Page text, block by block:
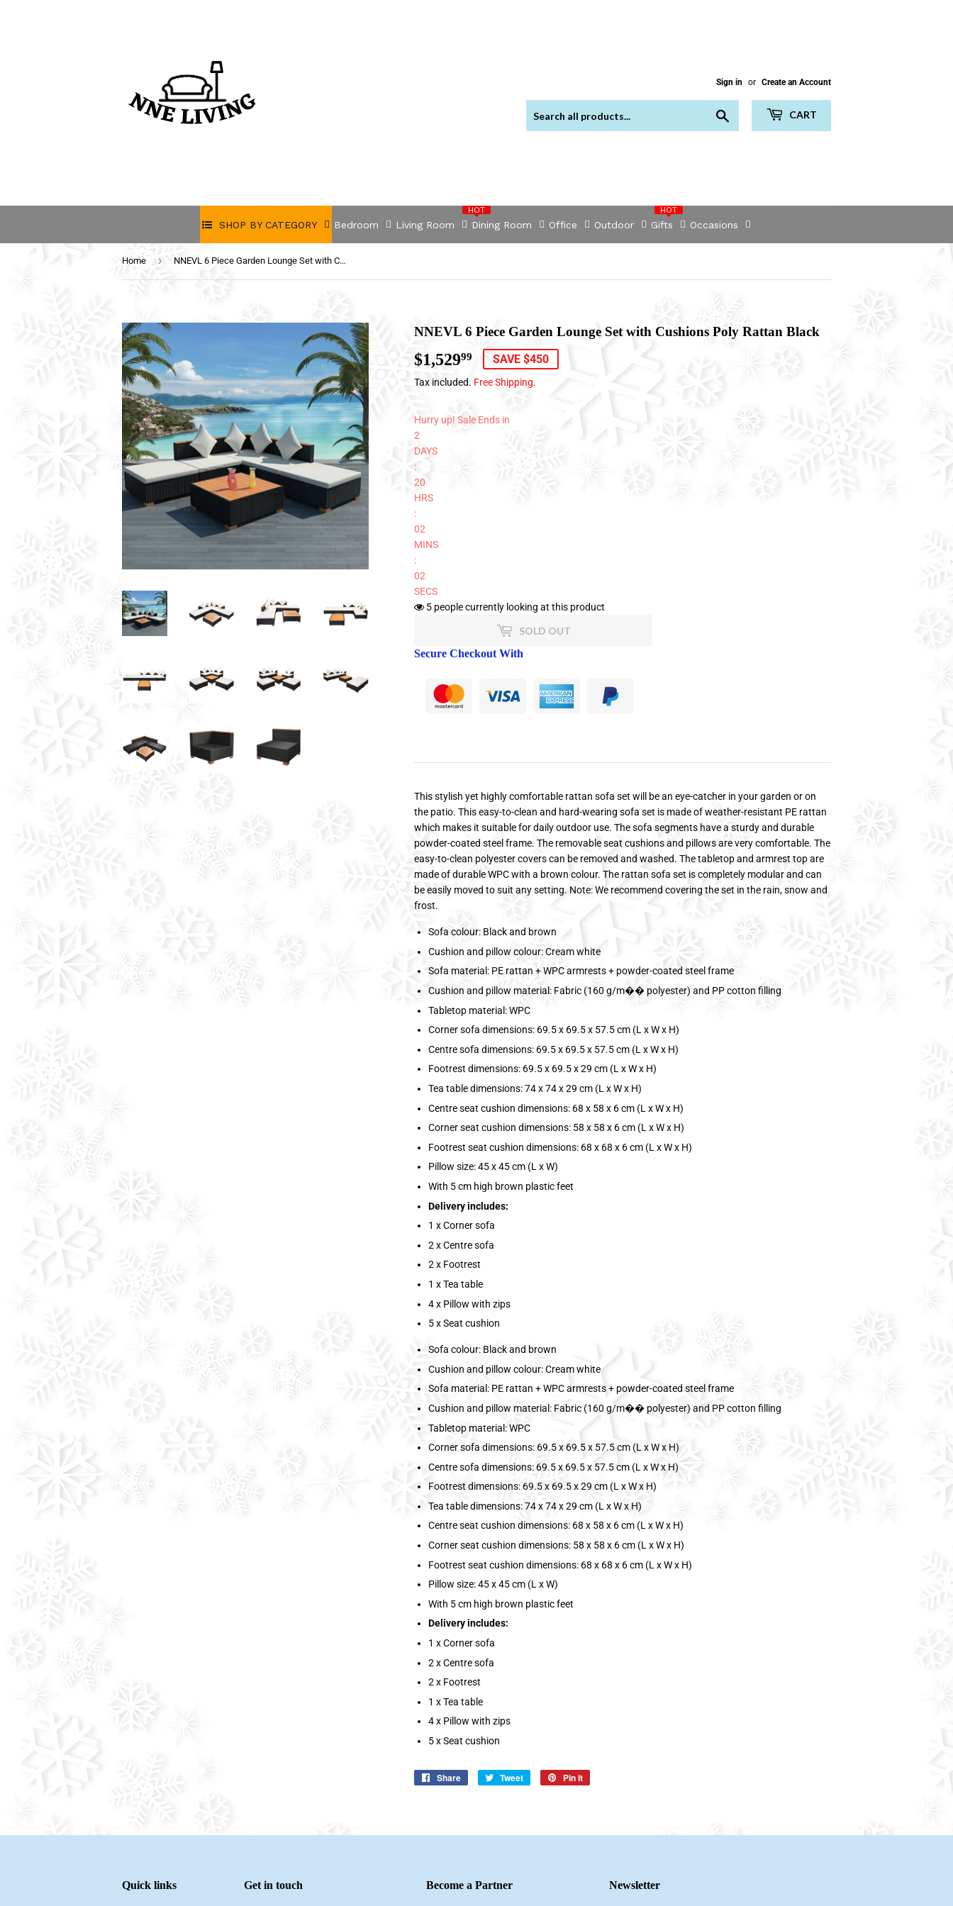
Sign in or Create an Account
CART
SHOP BY CATEGORY
HOT
Bedroom Living Room Dining Room Office Outdoor Gifts
HOT
Occasions
Home › NNEVL 6 Piece Garden Lounge Set with Cushions Poly Rattan Black
NNEVL 6 Piece Garden Lounge Set with Cushions Poly Rattan Black
$1,52999 $1,529.99
SAVE $450
Tax included. Free Shipping.
Hurry up! Sale Ends in
2
DAYS
:
20
HRS
:
02
MINS
:
01
SECS
5 people currently looking at this product
SOLD OUT
Secure Checkout With
This stylish yet highly comfortable rattan sofa set will be an eye-catcher in your garden or on
the patio. This easy-to-clean and hard-wearing sofa set is made of weather-resistant PE rattan
which makes it suitable for daily outdoor use. The sofa segments have a sturdy and durable
powder-coated steel frame. The removable seat cushions and pillows are very comfortable. The
easy-to-clean polyester covers can be removed and washed. The tabletop and armrest top are
made of durable WPC with a brown colour. The rattan sofa set is completely modular and can
be easily moved to suit any setting. Note: We recommend covering the set in the rain, snow and
frost.
Sofa colour: Black and brown
Cushion and pillow colour: Cream white
Sofa material: PE rattan + WPC armrests + powder-coated steel frame
Cushion and pillow material: Fabric (160 g/m�� polyester) and PP cotton filling
Tabletop material: WPC
Corner sofa dimensions: 69.5 x 69.5 x 57.5 cm (L x W x H)
Centre sofa dimensions: 69.5 x 69.5 x 57.5 cm (L x W x H)
Footrest dimensions: 69.5 x 69.5 x 29 cm (L x W x H)
Tea table dimensions: 74 x 74 x 29 cm (L x W x H)
Centre seat cushion dimensions: 68 x 58 x 6 cm (L x W x H)
Corner seat cushion dimensions: 58 x 58 x 6 cm (L x W x H)
Footrest seat cushion dimensions: 68 x 68 x 6 cm (L x W x H)
Pillow size: 45 x 45 cm (L x W)
With 5 cm high brown plastic feet
Delivery includes:
1 x Corner sofa
2 x Centre sofa
2 x Footrest
1 x Tea table
4 x Pillow with zips
5 x Seat cushion
Sofa colour: Black and brown
Cushion and pillow colour: Cream white
Sofa material: PE rattan + WPC armrests + powder-coated steel frame
Cushion and pillow material: Fabric (160 g/m�� polyester) and PP cotton filling
Tabletop material: WPC
Corner sofa dimensions: 69.5 x 69.5 x 57.5 cm (L x W x H)
Centre sofa dimensions: 69.5 x 69.5 x 57.5 cm (L x W x H)
Footrest dimensions: 69.5 x 69.5 x 29 cm (L x W x H)
Tea table dimensions: 74 x 74 x 29 cm (L x W x H)
Centre seat cushion dimensions: 68 x 58 x 6 cm (L x W x H)
Corner seat cushion dimensions: 58 x 58 x 6 cm (L x W x H)
Footrest seat cushion dimensions: 68 x 68 x 6 cm (L x W x H)
Pillow size: 45 x 45 cm (L x W)
With 5 cm high brown plastic feet
Delivery includes:
1 x Corner sofa
2 x Centre sofa
2 x Footrest
1 x Tea table
4 x Pillow with zips
5 x Seat cushion
Share
Share
Tweet
Tweet
Pin it
Quick links Get in touch Become a Partner Newsletter